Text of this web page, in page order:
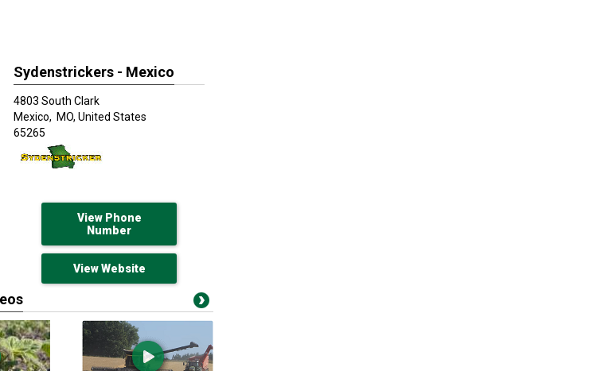
Sydenstrickers - Mexico
4803 South Clark
Mexico, MO, United States
65265
View Phone
Number
View Website